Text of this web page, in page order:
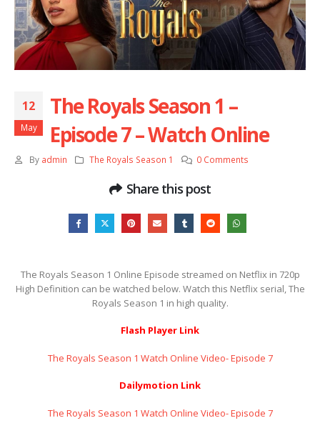
12
May
The Royals Season 1 –
Episode 7 – Watch Online
By admin The Royals Season 1 0 Comments
Share this post
The Royals Season 1 Online Episode streamed on Netflix in 720p
High Definition can be watched below. Watch this Netflix serial, The
Royals Season 1 in high quality.
Flash Player Link
The Royals Season 1 Watch Online Video- Episode 7
Dailymotion Link
The Royals Season 1 Watch Online Video- Episode 7